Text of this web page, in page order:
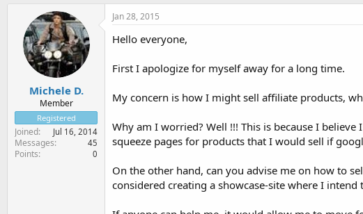
t
e
r
r
t
d
a
t
e
Michele D.
Member
Registered
Joined Jul 16, 2014
Messages 45
Points 0
Jan 28, 2015
Hello everyone,
First I apologize for myself away for a long time.
My concern is how I might sell affiliate products,
Why am I worried? Well !!! This is because I
squeeze pages for products that I would sell if
On the other hand, can you advise me on how to
considered creating a showcase-site where I